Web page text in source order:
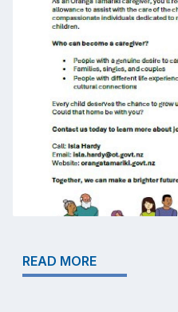
READ MORE